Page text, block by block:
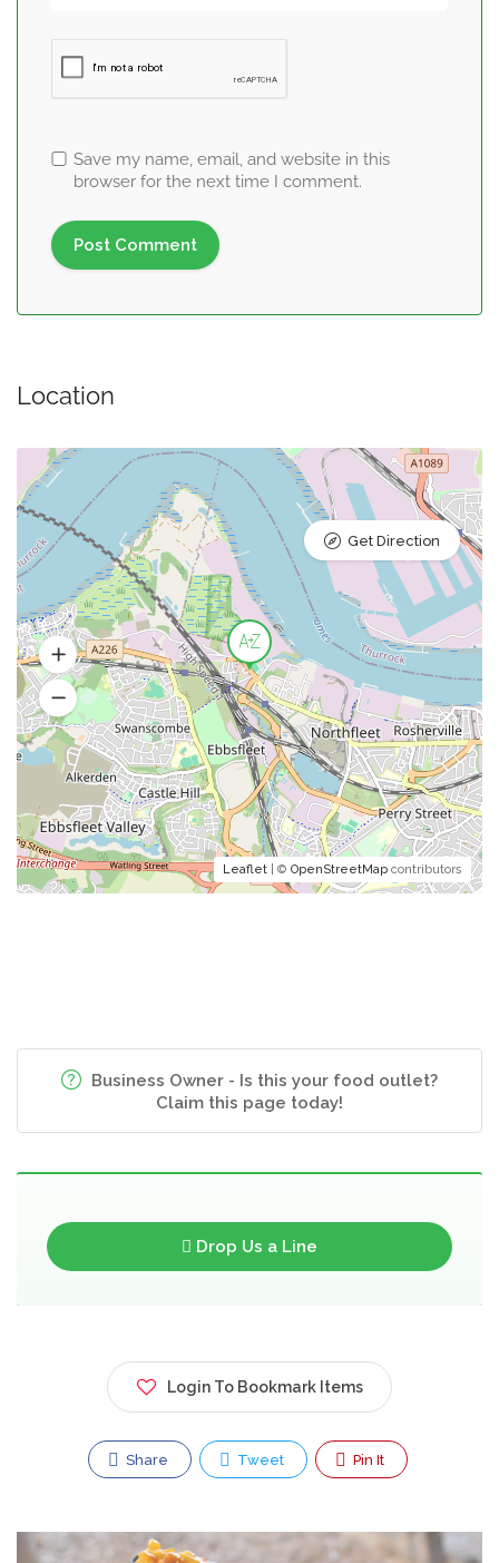
Save my name, email, and website in this
browser for the next time I comment.
Location
Leaflet | © OpenStreetMap contributors
Get Direction
Business Owner - Is this your food outlet?
Claim this page today!
Drop Us a Line
Login To Bookmark Items
Share Tweet Pin It